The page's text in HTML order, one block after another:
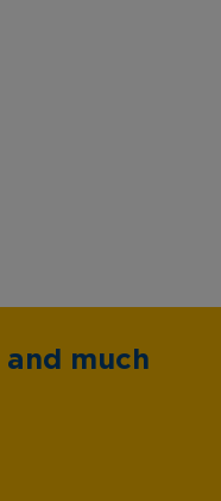
much